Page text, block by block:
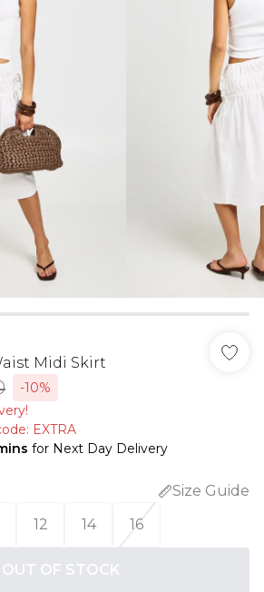
Midi Skirt
-10%
EXTRA
for Next Day Delivery
Size Guide
12 14 16
OUT OF STOCK